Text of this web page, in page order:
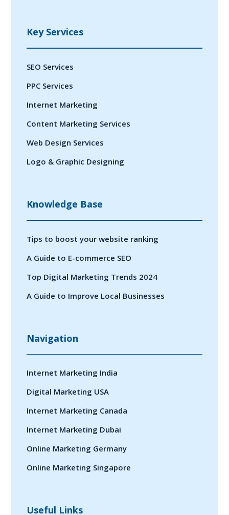
Key Services
SEO Services
PPC Services
Internet Marketing
Content Marketing Services
Web Design Services
Logo & Graphic Designing
Knowledge Base
Tips to boost your website ranking
A Guide to E-commerce SEO
Top Digital Marketing Trends 2024
A Guide to Improve Local Businesses
Navigation
Internet Marketing India
Digital Marketing USA
Internet Marketing Canada
Internet Marketing Dubai
Online Marketing Germany
Online Marketing Singapore
Useful Links